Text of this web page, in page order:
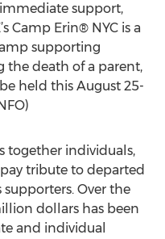
support,
Camp Erin® NYC is a
supporting
the death of a parent,
held this August 25-
together individuals,
tribute to departed
supporters. Over the
dollars has been
and individual